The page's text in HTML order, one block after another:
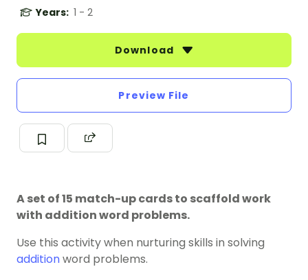
Years: 1 - 2
Download
Preview File
A set of 15 match-up cards to scaffold work
with addition word problems.
Use this activity when nurturing skills in solving
additionword problems.